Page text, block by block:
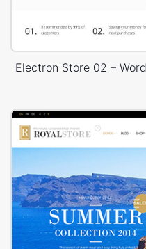
Electron Store 02 –